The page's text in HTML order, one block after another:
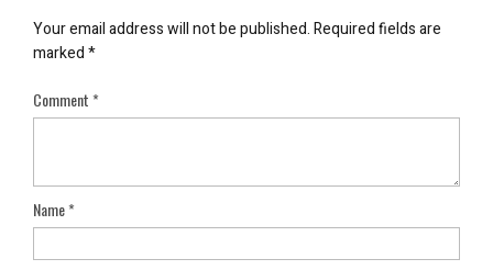
Your email address will not be published.Required fields are
marked*
Comment*
Name*